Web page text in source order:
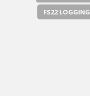
FS22 LOGGING